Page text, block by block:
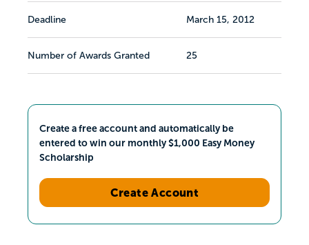
Deadline March 15, 2012
Number of Awards Granted 25
Create a free account and automatically be
entered to win our monthly $1,000 Easy Money
Scholarship
Create Account